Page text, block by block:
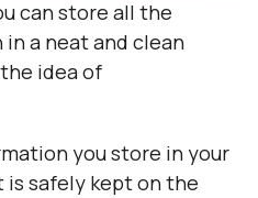
can store all the
a neat and clean
idea of
you store in your
is safely kept on the